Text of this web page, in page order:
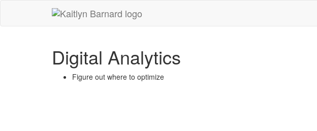
Kaitlyn
go
to
homepage
Digital Analytics
Figure out where to optimize